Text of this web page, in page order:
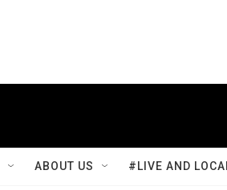
ABOUT US #LIVE AND